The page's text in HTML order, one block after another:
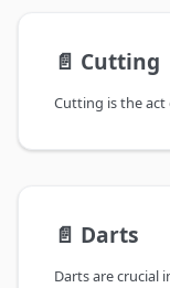
📄️ Cutting
📄️ Darts